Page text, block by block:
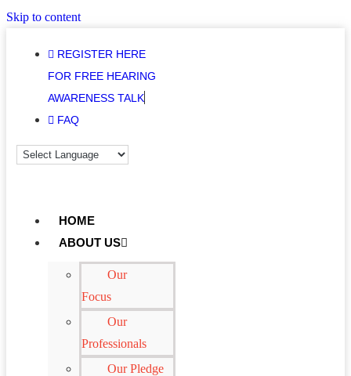
Skip to content
REGISTER HERE
FOR FREE HEARING
AWARENESS TALK
FAQ
HOME
ABOUT US
Our
Focus
Our
Professionals
Our Pledge